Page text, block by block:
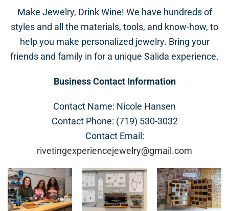
Make Jewelry, Drink Wine! We have hundreds of
styles and all the materials, tools, and know-how, to
help you make personalized jewelry. Bring your
friends and family in for a unique Salida experience.
Business Contact Information
Contact Name: Nicole Hansen
Contact Phone: (719) 530-3032
Contact Email:
rivetingexperiencejewelry@gmail.com